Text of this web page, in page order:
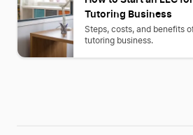
Tutoring Business
Steps, costs, and benefits
tutoring business.